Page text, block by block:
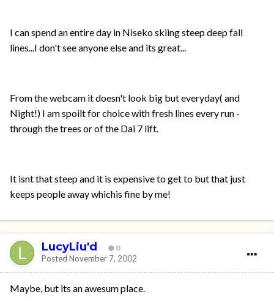
I can spend an entire day in Niseko skiing steep deep fall
lines...I don't see anyone else and its great...
From the webcam it doesn't look big but everyday( and
Night!) I am spoilt for choice with fresh lines every run -
through the trees or of the Dai 7 lift.
It isnt that steep and it is expensive to get to but that just
keeps people away whichis fine by me!
LucyLiu'd 0
Posted November 7, 2002
Maybe, but its an awesum place.